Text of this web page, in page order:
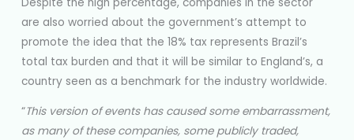
are also worried about the government’s attempt to
promote the idea that the 18% tax represents Brazil’s
total tax burden and that it will be similar to England’s, a
country seen as a benchmark for the industry worldwide.
“This version of events has caused some embarrassment,
as many of these companies, some publicly traded,